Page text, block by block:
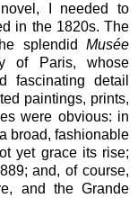
I needed to
in the 1820s. The
splendid Musée
of Paris, whose
fascinating detail
paintings, prints,
were obvious: in
broad, fashionable
yet grace its rise;
and, of course,
and the Grande